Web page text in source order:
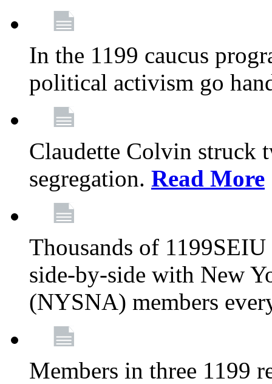
In the 1199 caucus
political activism go
Claudette Colvin struck
segregation. Read More
Thousands of
side-by-side with New
(NYSNA) members
Members in three 1199